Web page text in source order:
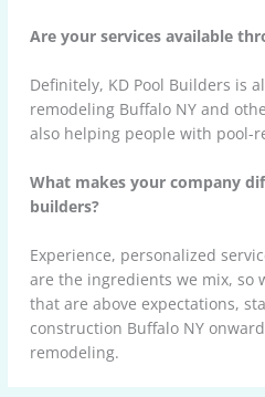
Are your services available
Definitely, KD Pool Builders is
remodeling Buffalo NY and
also helping people with pool-
What makes your company
builders?
Experience, personalized
are the ingredients we mix, so
that are above expectations,
construction Buffalo NY
remodeling.